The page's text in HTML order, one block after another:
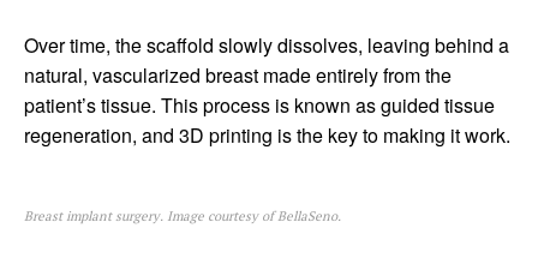
Over time, the scaffold slowly dissolves, leaving behind a
natural, vascularized breast made entirely from the
patient’s tissue. This process is known as guided tissue
regeneration, and 3D printing is the key to making it work.
Breast implant surgery. Image courtesy of BellaSeno.